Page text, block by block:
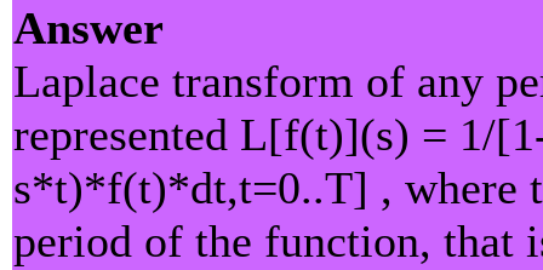
Answer
Laplace transform of any
represented L[f(t)](s) = 1/
s*t)*f(t)*dt,t=0..T] , where t
period of the function,